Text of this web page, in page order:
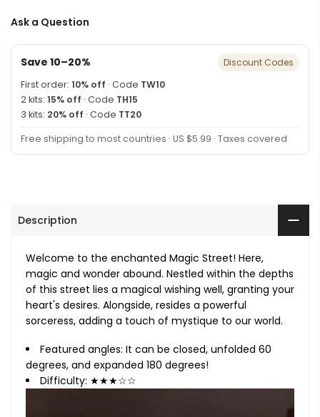
Ask a Question
Save 10–20%
Discount Codes
First order: 10% off · Code TW10
2 kits: 15% off · Code TH15
3 kits: 20% off · Code TT20
Free shipping to most countries · US $5.99 · Taxes covered
Description
Welcome to the enchanted Magic Street! Here,
magic and wonder abound. Nestled within the depths
of this street lies a magical wishing well, granting your
heart's desires. Alongside, resides a powerful
sorceress, adding a touch of mystique to our world.
Featured angles: It can be closed, unfolded 60
degrees, and expanded 180 degrees!
Difficulty: ★★★☆☆